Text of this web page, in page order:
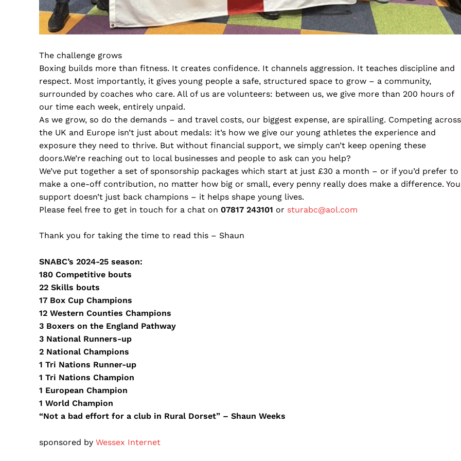
The challenge grows
Boxing builds more than fitness. It creates confidence. It channels aggression. It teaches discipline and
respect. Most importantly, it gives young people a safe, structured space to grow – a community,
surrounded by coaches who care. All of us are volunteers: between us, we give more than 200 hours of
our time each week, entirely unpaid.
As we grow, so do the demands – and travel costs, our biggest expense, are spiralling. Competing across
the UK and Europe isn’t just about medals: it’s how we give our young athletes the experience and
exposure they need to thrive. But without financial support, we simply can’t keep opening these
doors.We’re reaching out to local businesses and people to ask can you help?
We’ve put together a set of sponsorship packages which start at just £30 a month – or if you’d prefer to
make a one-off contribution, no matter how big or small, every penny really does make a difference.
support doesn’t just back champions – it helps shape young lives.
Please feel free to get in touch for a chat on 07817 243101 or sturabc@aol.com
Thank you for taking the time to read this – Shaun
SNABC’s 2024-25 season:
180 Competitive bouts
22 Skills bouts
17 Box Cup Champions
12 Western Counties Champions
3 Boxers on the England Pathway
3 National Runners-up
2 National Champions
1 Tri Nations Runner-up
1 Tri Nations Champion
1 European Champion
1 World Champion
“Not a bad effort for a club in Rural Dorset” – Shaun Weeks
sponsored by Wessex Internet